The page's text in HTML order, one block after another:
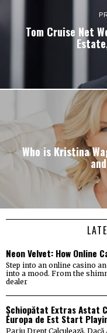
Tom Cruise Net
Who is Kristina
Neon Velvet: How Online
Step into an online casino
into a mood. From the
dealer
Șchiopătat Extras Astat
Europa de Est Start
Pariu Drept Calculează, Dacă